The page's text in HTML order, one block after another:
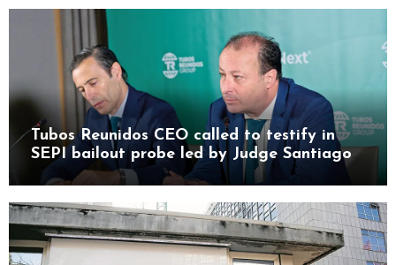
Tubos Reunidos CEO called to testify in
SEPI bailout probe led by Judge Santiago
Pedraz